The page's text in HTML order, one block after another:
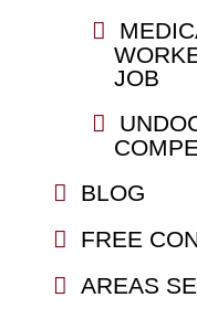
JOB
BLOG
FREE
AREAS